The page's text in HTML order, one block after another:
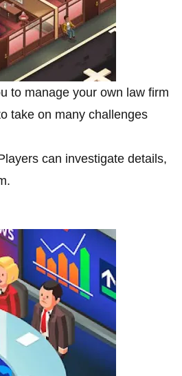
to manage your own law firm
take on many challenges
can investigate details,